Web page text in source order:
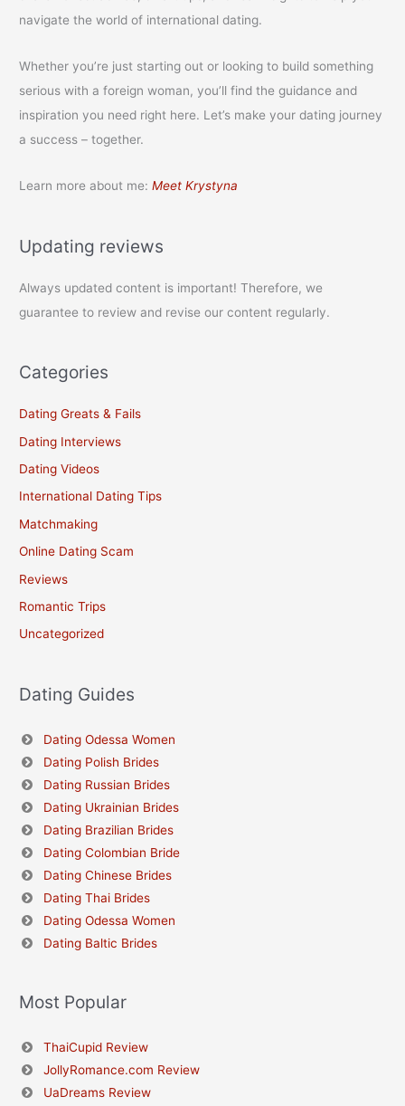
navigate the world of international dating.
Whether you’re just starting out or looking to build something
serious with a foreign woman, you’ll find the guidance and
inspiration you need right here. Let’s make your dating journey
a success – together.
Learn more about me:Meet Krystyna
Updating reviews
Always updated content is important! Therefore, we
guarantee to review and revise our content regularly.
Categories
Dating Greats & Fails
Dating Interviews
Dating Videos
International Dating Tips
Matchmaking
Online Dating Scam
Reviews
Romantic Trips
Uncategorized
Dating Guides
Dating Odessa Women
Dating Polish Brides
Dating Russian Brides
Dating Ukrainian Brides
Dating Brazilian Brides
Dating Colombian Bride
Dating Chinese Brides
Dating Thai Brides
Dating Odessa Women
Dating Baltic Brides
Most Popular
ThaiCupid Review
JollyRomance.com Review
UaDreams Review